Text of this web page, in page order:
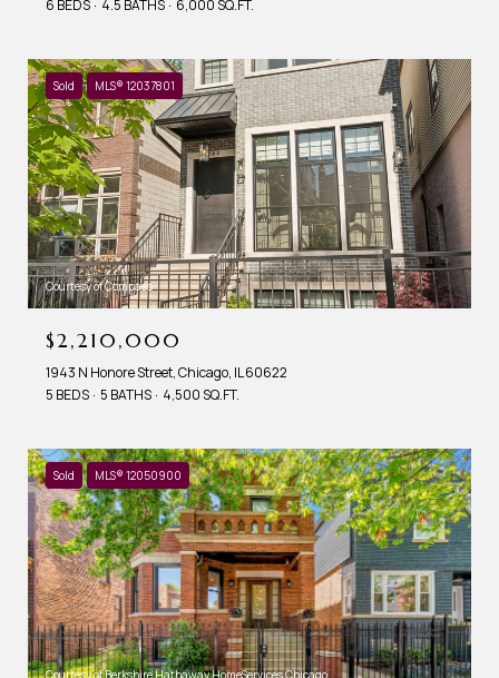
6 BEDS
4.5 BATHS 6,000 SQ.FT.
Sold MLS® 12037801
Courtesy of Compass
$2,210,000
1943 N Honore Street, Chicago, IL 60622
5 BEDS
5 BATHS 4,500 SQ.FT.
Sold MLS® 12050900